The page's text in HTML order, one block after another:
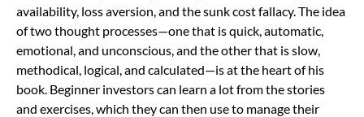
availability, loss aversion, and the sunk cost fallacy. The idea
of two thought processes—one that is quick, automatic,
emotional, and unconscious, and the other that is slow,
methodical, logical, and calculated—is at the heart of his
book. Beginner investors can learn a lot from the stories
and exercises, which they can then use to manage their